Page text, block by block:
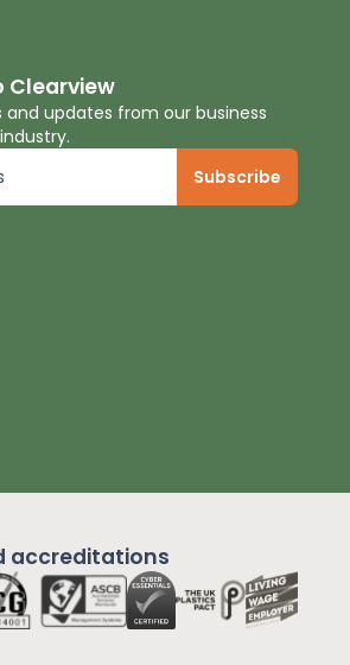
Clearview
and updates from our business
accreditations